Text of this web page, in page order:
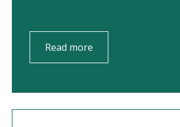
Read more